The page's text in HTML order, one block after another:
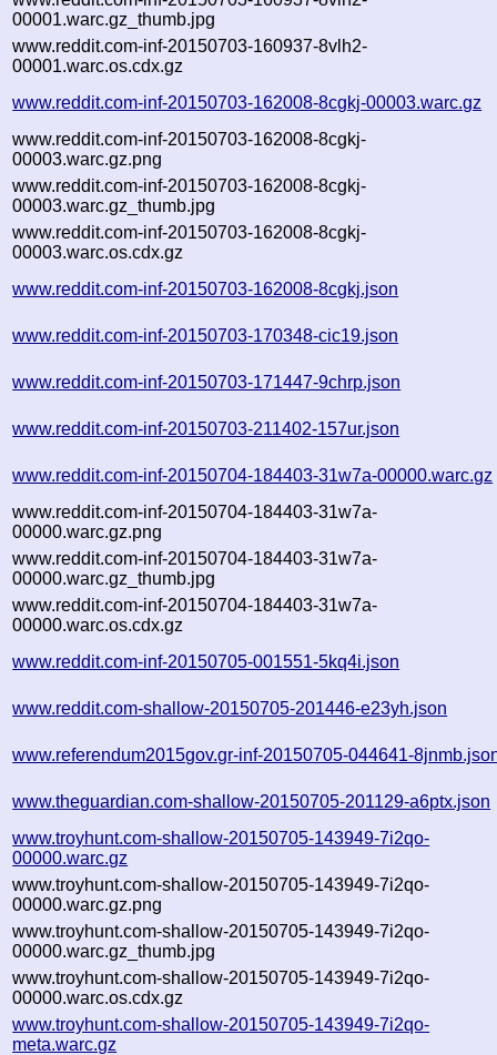
00001.warc.gz_thumb.jpg
www.reddit.com-inf-20150703-160937-8vlh2-
00001.warc.os.cdx.gz
www.reddit.com-inf-20150703-162008-8cgkj-00003.warc.gz
www.reddit.com-inf-20150703-162008-8cgkj-
00003.warc.gz.png
www.reddit.com-inf-20150703-162008-8cgkj-
00003.warc.gz_thumb.jpg
www.reddit.com-inf-20150703-162008-8cgkj-
00003.warc.os.cdx.gz
www.reddit.com-inf-20150703-162008-8cgkj.json
www.reddit.com-inf-20150703-170348-cic19.json
www.reddit.com-inf-20150703-171447-9chrp.json
www.reddit.com-inf-20150703-211402-157ur.json
www.reddit.com-inf-20150704-184403-31w7a-00000.warc.gz
www.reddit.com-inf-20150704-184403-31w7a-
00000.warc.gz.png
www.reddit.com-inf-20150704-184403-31w7a-
00000.warc.gz_thumb.jpg
www.reddit.com-inf-20150704-184403-31w7a-
00000.warc.os.cdx.gz
www.reddit.com-inf-20150705-001551-5kq4i.json
www.reddit.com-shallow-20150705-201446-e23yh.json
www.referendum2015gov.gr-inf-20150705-044641-
www.theguardian.com-shallow-20150705-201129-a6ptx.json
www.troyhunt.com-shallow-20150705-143949-7i2qo-
00000.warc.gz
www.troyhunt.com-shallow-20150705-143949-7i2qo-
00000.warc.gz.png
www.troyhunt.com-shallow-20150705-143949-7i2qo-
00000.warc.gz_thumb.jpg
www.troyhunt.com-shallow-20150705-143949-7i2qo-
00000.warc.os.cdx.gz
www.troyhunt.com-shallow-20150705-143949-7i2qo-
meta.warc.gz